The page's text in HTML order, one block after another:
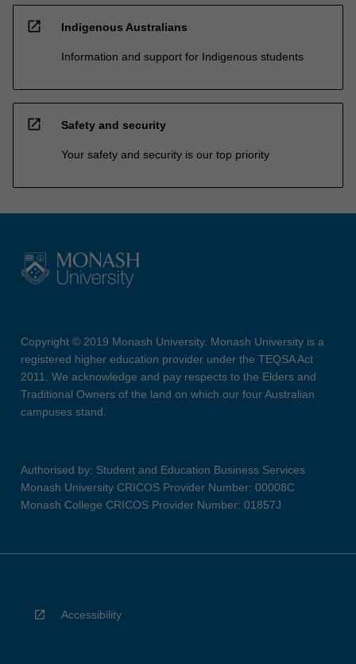
open_in_new Indigenous Australians
Information and support for Indigenous students
open_in_new Safety and security
Your safety and security is our top priority
Copyright © 2019 Monash University. Monash University is a
registered higher education provider under the TEQSA Act
2011. We acknowledge and pay respects to the Elders and
Traditional Owners of the land on which our four Australian
campuses stand.
Authorised by: Student and Education Business Services
Monash University CRICOS Provider Number: 00008C
Monash College CRICOS Provider Number: 01857J
Accessibility